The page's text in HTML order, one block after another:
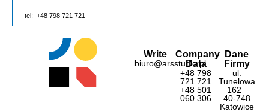
tel: +48 798 721 721
Write
biuro@arsstudio.pl
Company
Data
+48 798
721 721
+48 501
060 306
Dane
Firmy
ul.
Tunelowa
162
40-748
Katowice